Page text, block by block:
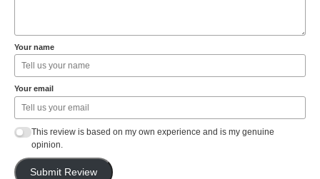
Your name
Your email
This review is based on my own experience and is my genuine
opinion.
Submit Review